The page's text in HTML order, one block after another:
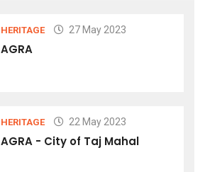
HERITAGE 27 May 2023
AGRA
HERITAGE 22 May 2023
AGRA - City of Taj Mahal